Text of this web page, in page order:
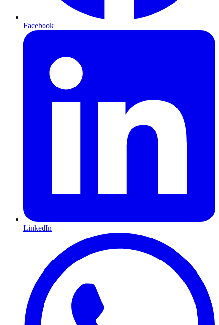
Facebook
LinkedIn